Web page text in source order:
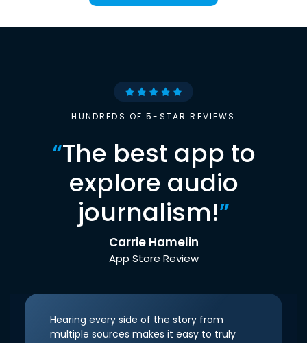
HUNDREDS OF 5-STAR REVIEWS
“The best app to
explore audio
journalism!”
Carrie Hamelin
App Store Review
Hearing every side of the story from
multiple sources makes it easy to truly